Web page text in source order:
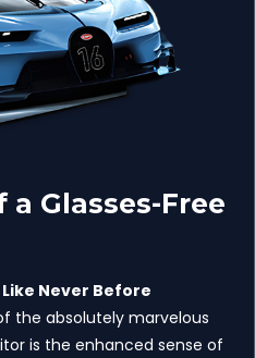
Glasses-Free
Never Before
the absolutely marvelous
is the enhanced sense of